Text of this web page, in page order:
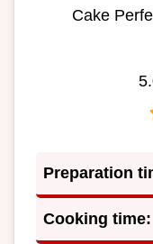
Cake
Preparation
Cooking time: